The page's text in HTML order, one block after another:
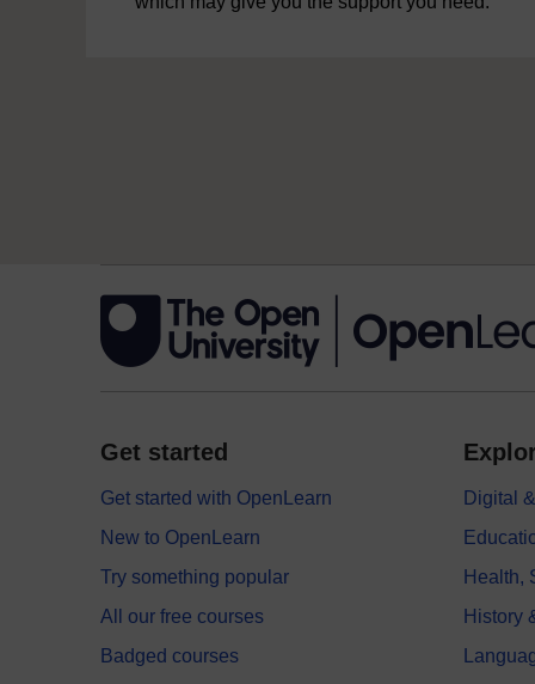
Get started
Get started with OpenLearn
New to OpenLearn
Try something popular
All our free courses
Badged courses
Digital
Health,
History